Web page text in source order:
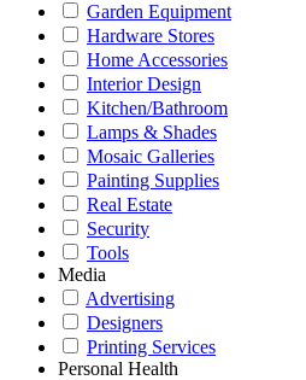
Garden Equipment
Hardware Stores
Home Accessories
Interior Design
Kitchen/Bathroom
Lamps & Shades
Mosaic Galleries
Painting Supplies
Real Estate
Security
Tools
Media
Advertising
Designers
Printing Services
Personal Health